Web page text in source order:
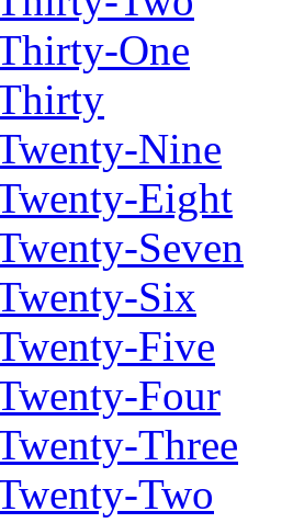
One
Nine
Eight
Seven
Six
Five
Four
Three
Two